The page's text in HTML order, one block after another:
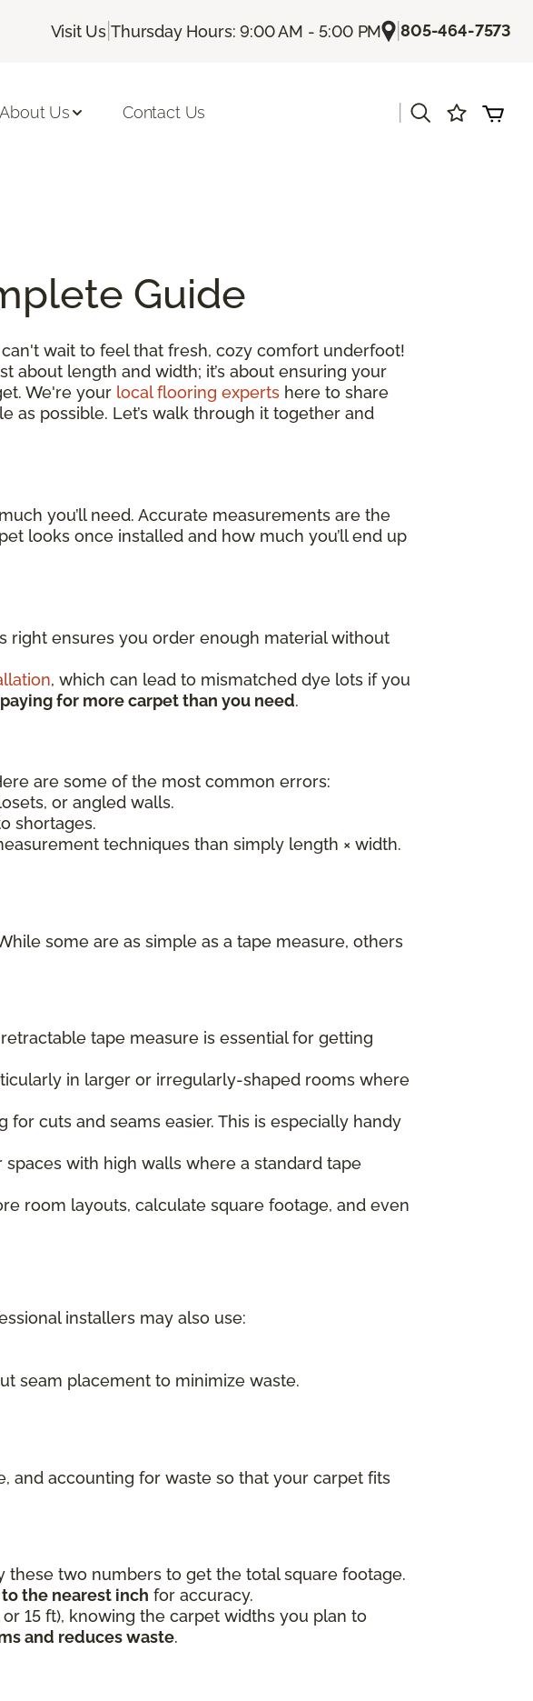
Visit Us |Thursday Hours: 9:00 AM - 5:00 PM |805-464-7573
About Us Contact Us
Guide
wait to feel that fresh, cozy comfort underfoot!
about length and width; it’s about ensuring your
We're your local flooring experts here to share
as possible. Let’s walk through it together and
you’ll need. Accurate measurements are the
looks once installed and how much you’ll end up
right ensures you order enough material without
, which can lead to mismatched dye lots if you
paying for more carpet than you need.
are some of the most common errors:
or angled walls.
shortages.
techniques than simply length × width.
some are as simple as a tape measure, others
retractable tape measure is essential for getting
in larger or irregularly-shaped rooms where
cuts and seams easier. This is especially handy
with high walls where a standard tape
room layouts, calculate square footage, and even
installers may also use:
seam placement to minimize waste.
and accounting for waste so that your carpet fits
two numbers to get the total square footage.
the nearest inch for accuracy.
15 ft), knowing the carpet widths you plan to
and reduces waste.